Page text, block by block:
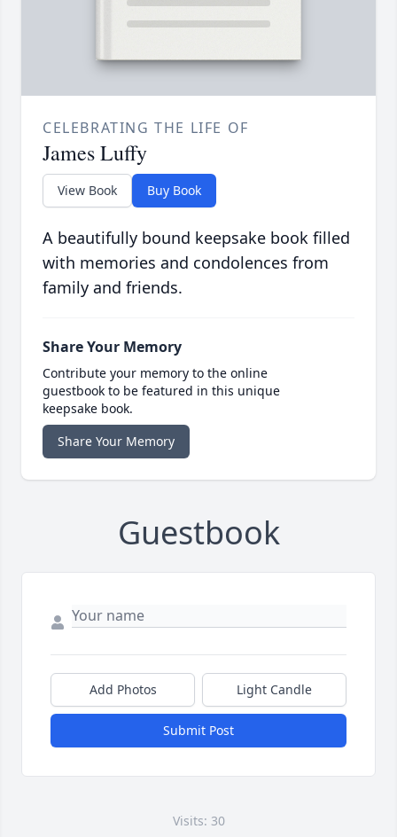
CELEBRATING THE LIFE OF
James Luffy
View Book Buy Book
A beautifully bound keepsake book filled
with memories and condolences from
family and friends.
Share Your Memory
Contribute your memory to the online
guestbook to be featured in this unique
keepsake book.
Share Your Memory
Guestbook
Add Photos Light Candle
Submit Post
Visits: 30